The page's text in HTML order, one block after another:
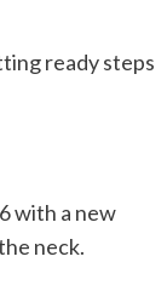
ready steps
with a new
neck.